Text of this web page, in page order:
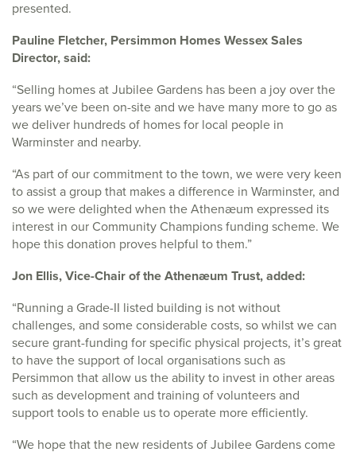
presented.
Pauline Fletcher, Persimmon Homes Wessex Sales
Director, said:
“Selling homes at Jubilee Gardens has been a joy over the
years we’ve been on-site and we have many more to go as
we deliver hundreds of homes for local people in
Warminster and nearby.
“As part of our commitment to the town, we were very keen
to assist a group that makes a difference in Warminster, and
so we were delighted when the Athenæum expressed its
interest in our Community Champions funding scheme. We
hope this donation proves helpful to them.”
Jon Ellis, Vice-Chair of the Athenæum Trust, added:
“Running a Grade-II listed building is not without
challenges, and some considerable costs, so whilst we can
secure grant-funding for specific physical projects, it’s great
to have the support of local organisations such as
Persimmon that allow us the ability to invest in other areas
such as development and training of volunteers and
support tools to enable us to operate more efficiently.
“We hope that the new residents of Jubilee Gardens come